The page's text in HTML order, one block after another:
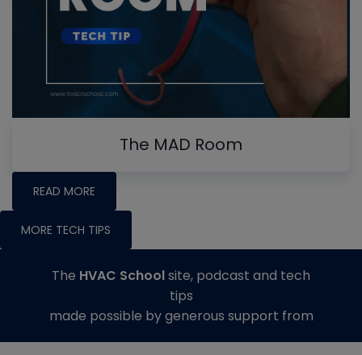
The MAD Room
READ MORE
MORE TECH TIPS
The HVAC Schoolsite, podcast and tech
tips
made possible by generous support from